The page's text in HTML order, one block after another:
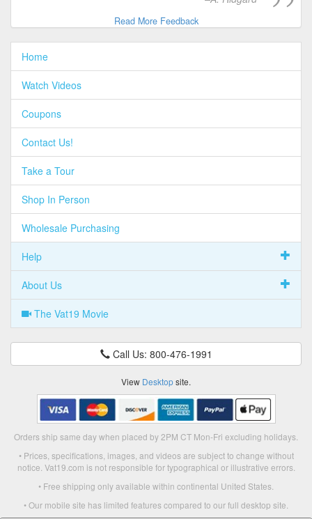
Read More Feedback
Home
Watch Videos
Coupons
Contact Us!
Take a Tour
Shop In Person
Wholesale Purchasing
Help
About Us
The Vat19 Movie
Call Us: 800-476-1991
View Desktopsite.
Orders ship same day when placed by 2PM CT Mon-Fri excluding holidays.
• Prices, specifications, images, and videos are subject to change without
notice. Vat19.com is not responsible for typographical or illustrative errors.
• Free shipping only available within continental United States.
• Our mobile site has limited features compared to our full desktop site.